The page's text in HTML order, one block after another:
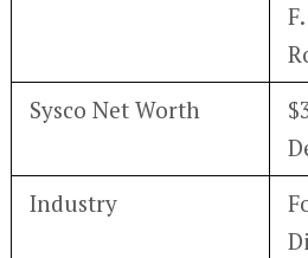
Sysco Net Worth
Industry